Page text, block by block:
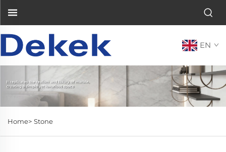
EN
Home> Stone